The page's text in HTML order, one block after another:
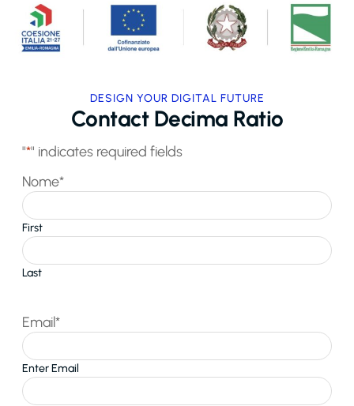
DESIGN YOUR DIGITAL FUTURE
Contact Decima Ratio
"*" indicates required fields
Nome*
First
Last
Email*
Enter Email